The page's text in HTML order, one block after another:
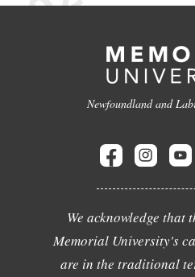
Newfoundland and
We acknowledge that
Memorial University's
are in the traditional